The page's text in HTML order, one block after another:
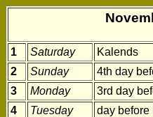
1 Saturday
Kalends
2
Sunday
4th day
3
Monday
3rd day
4
Tuesday
day before